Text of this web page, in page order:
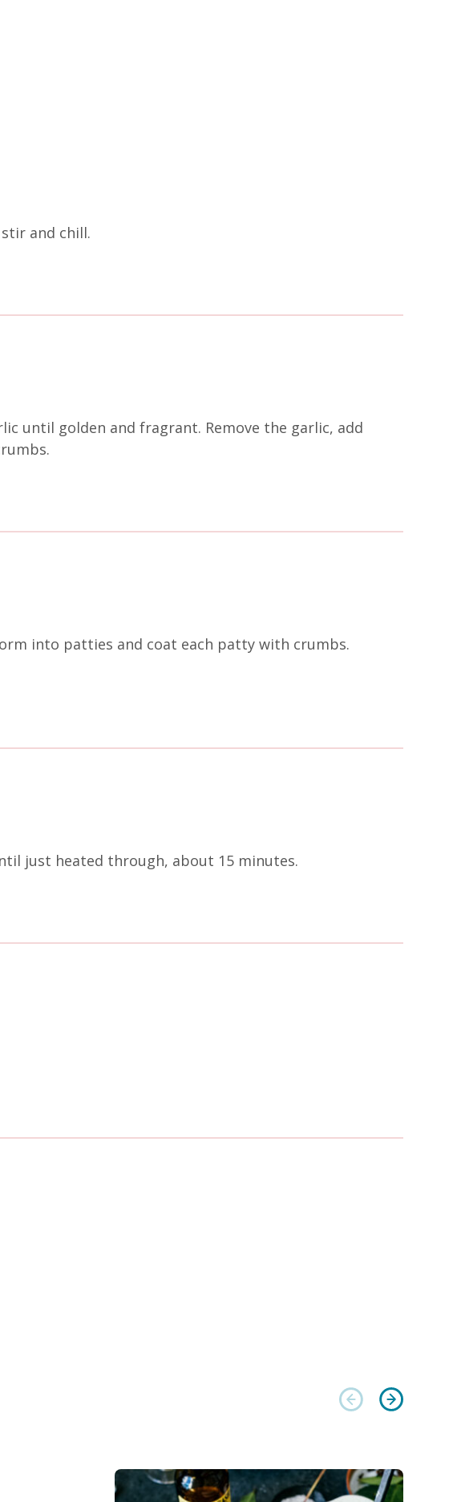
and chill.
until golden and fragrant. Remove the garlic, add
into patties and coat each patty with crumbs.
just heated through, about 15 minutes.